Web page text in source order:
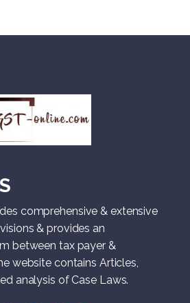
comprehensive & extensive
& provides an
between tax payer &
website contains Articles,
analysis of Case Laws.